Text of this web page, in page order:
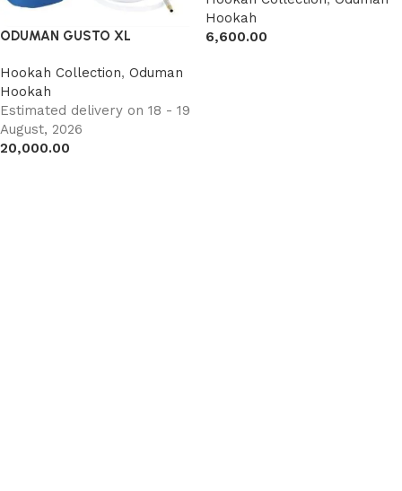
ODUMAN GUSTO XL
Hookah Collection, Oduman
Hookah
Estimated delivery on 18 - 19
August, 2026
20,000.00
Hookah
6,600.00